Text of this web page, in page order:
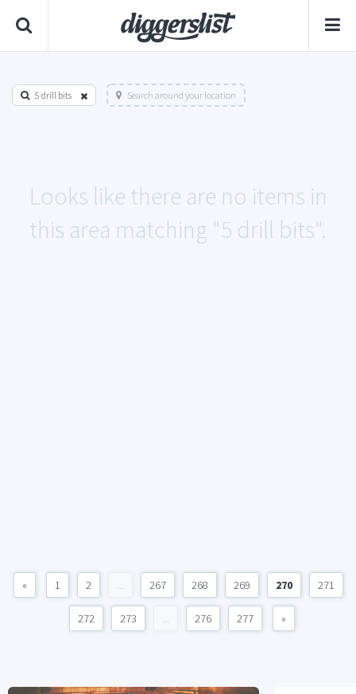
5 drill bits Search around your location
Looks like there are no items in
this area matching "5 drill bits".
« 1 2 ... 267 268 269 270 271
272 273 ... 276 277 »